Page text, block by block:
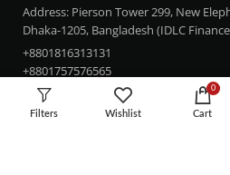
Address: Pierson Tower 299, New
Dhaka-1205, Bangladesh (IDLC
+8801816313131
+8801757576565
rosentech.bd@gmail.com
Filters Wishlist
0
Cart